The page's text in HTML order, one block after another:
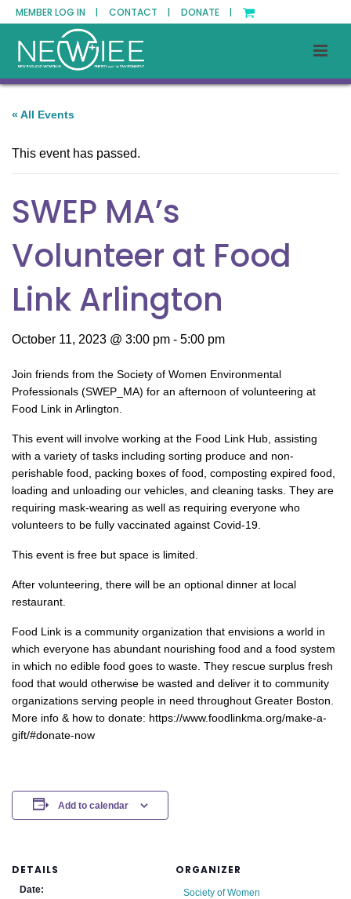
MEMBER LOG IN | CONTACT | DONATE |
« All Events
This event has passed.
SWEP MA’s
Volunteer at Food
Link Arlington
October 11, 2023 @ 3:00 pm - 5:00 pm
Join friends from the Society of Women Environmental
Professionals (SWEP_MA) for an afternoon of volunteering at
Food Link in Arlington.
This event will involve working at the Food Link Hub, assisting
with a variety of tasks including sorting produce and non-
perishable food, packing boxes of food, composting expired food,
loading and unloading our vehicles, and cleaning tasks. They are
requiring mask-wearing as well as requiring everyone who
volunteers to be fully vaccinated against Covid-19.
This event is free but space is limited.
After volunteering, there will be an optional dinner at local
restaurant.
Food Link is a community organization that envisions a world in
which everyone has abundant nourishing food and a food system
in which no edible food goes to waste. They rescue surplus fresh
food that would otherwise be wasted and deliver it to community
organizations serving people in need throughout Greater Boston.
More info & how to donate: https://www.foodlinkma.org/make-a-
gift/#donate-now
Add to calendar
DETAILS
Date:
ORGANIZER
Society of Women